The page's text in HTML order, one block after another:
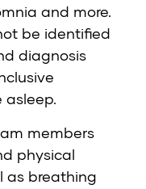
and more.
be identified
diagnosis
asleep.
members
physical
as breathing